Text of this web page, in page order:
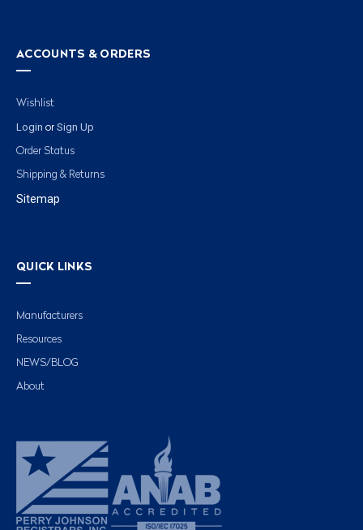
ACCOUNTS & ORDERS
Wishlist
Login or Sign Up
Order Status
Shipping & Returns
Sitemap
QUICK LINKS
Manufacturers
Resources
NEWS/BLOG
About